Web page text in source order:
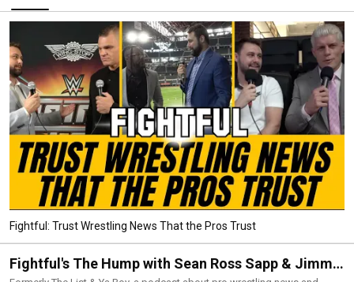
Fightful: Trust Wrestling News That the Pros Trust
Fightful's The Hump with Sean Ross Sapp & Jimmy